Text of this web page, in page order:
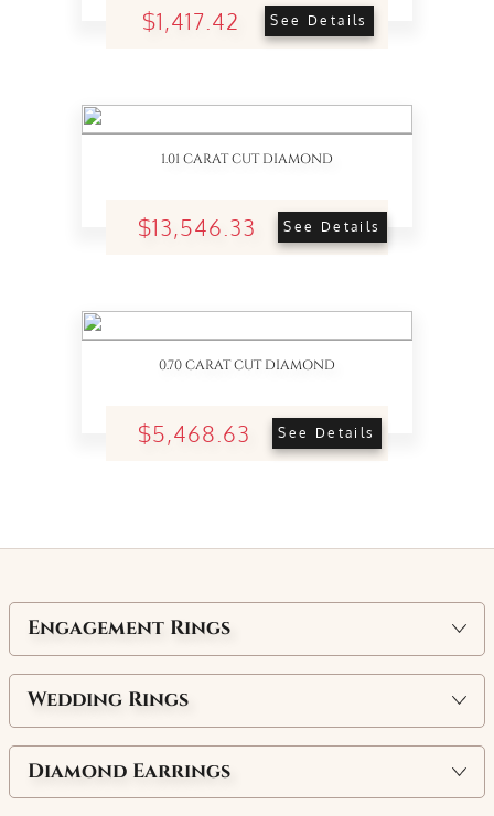
$1,417.42 See Details
1.01 CARAT CUT DIAMOND
$13,546.33 See Details
0.70 CARAT CUT DIAMOND
$5,468.63 See Details
Engagement Rings
Wedding Rings
Diamond Earrings